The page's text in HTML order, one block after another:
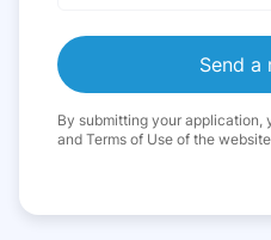
By submitting your application,
and Terms of Use of the